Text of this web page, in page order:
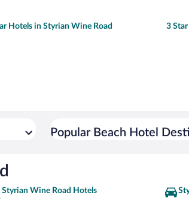
Hotels in Styrian Wine Road 3
Popular Beach Hotel
Styrian Wine Road Hotels